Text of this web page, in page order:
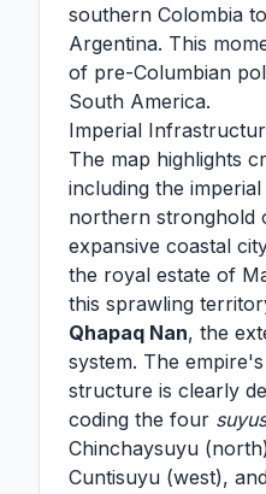
southern Colombia
Argentina. This
of pre-Columbian
South America.
Imperial
The map highlights
including the
northern stronghold
expansive coastal
the royal estate of
this sprawling
Qhapaq Nan, the
system. The
structure is clearly
coding the four suyus
Chinchaysuyu
Cuntisuyu (west),